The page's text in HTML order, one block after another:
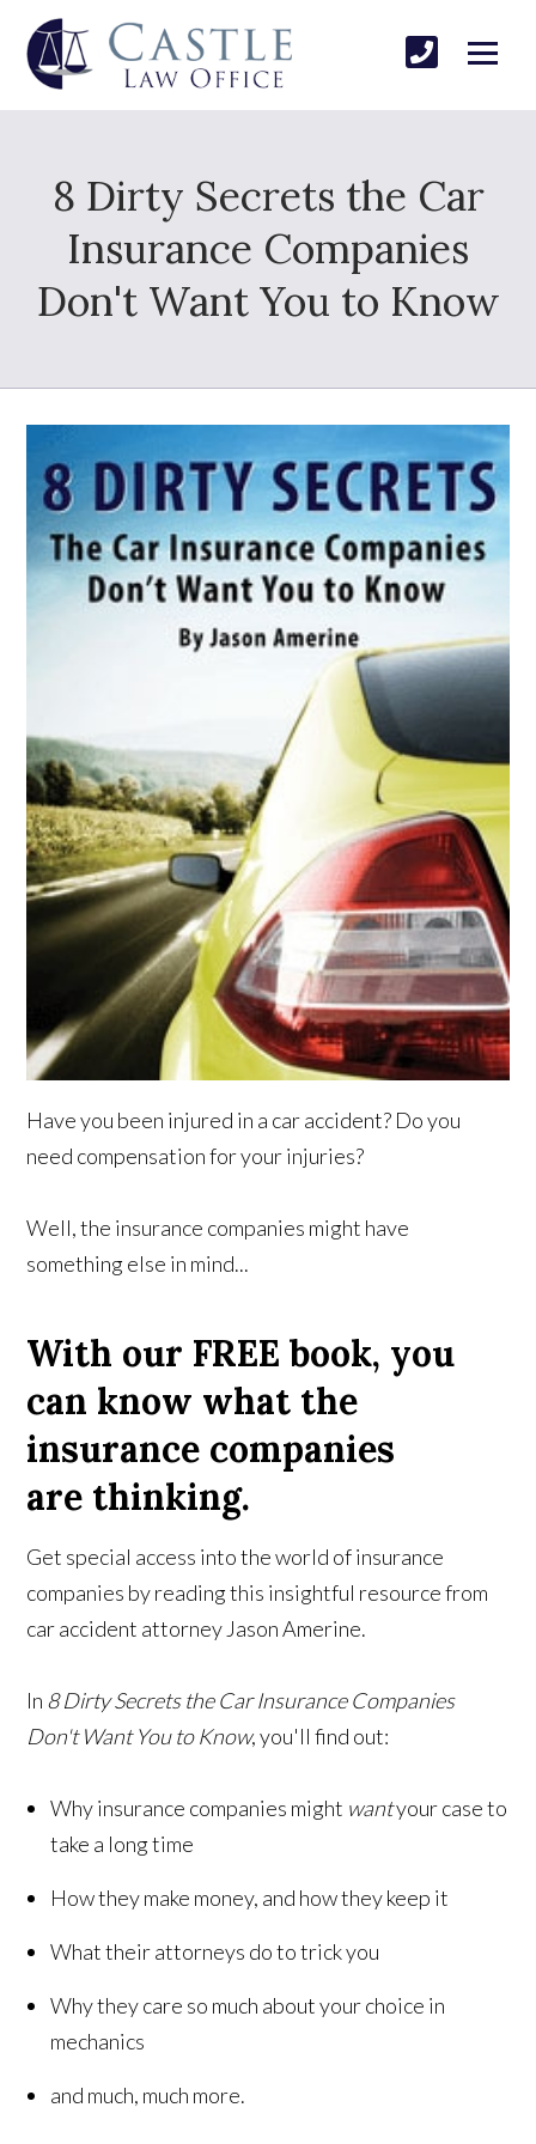
8 Dirty Secrets the Car
Insurance Companies
Don't Want You to Know
Have you been injured in a car accident? Do you
need compensation for your injuries?
Well, the insurance companies might have
something else in mind...
With our FREE book, you
can know what the
insurance companies
are thinking.
Get special access into the world of insurance
companies by reading this insightful resource from
car accident attorney Jason Amerine.
In 8 Dirty Secrets the Car Insurance Companies
Don't Want You to Know, you'll find out:
Why insurance companies might wantyour case to
take a long time
How they make money, and how they keep it
What their attorneys do to trick you
Why they care so much about your choice in
mechanics
and much, much more.